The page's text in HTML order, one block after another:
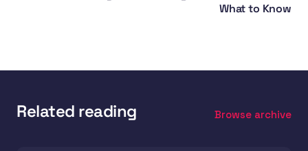
What to Know
Related reading Browse archive